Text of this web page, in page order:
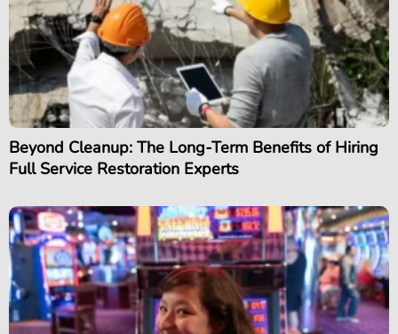
Beyond Cleanup: The Long-Term Benefits of Hiring
Full Service Restoration Experts